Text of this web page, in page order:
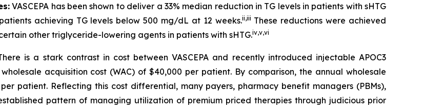
VASCEPA has been shown to deliver a 33% median reduction in TG levels in patients with sHTG
achieving TG levels below 500 mg/dL at 12 weeks.ii,iii These reductions were achieved
other triglyceride-lowering agents in patients with sHTG.iv,v,vi
is a stark contrast in cost between VASCEPA and recently introduced injectable APOC3
acquisition cost (WAC) of $40,000 per patient. By comparison, the annual wholesale
patient. Reflecting this cost differential, many payers, pharmacy benefit managers (PBMs),
pattern of managing utilization of premium priced therapies through judicious prior